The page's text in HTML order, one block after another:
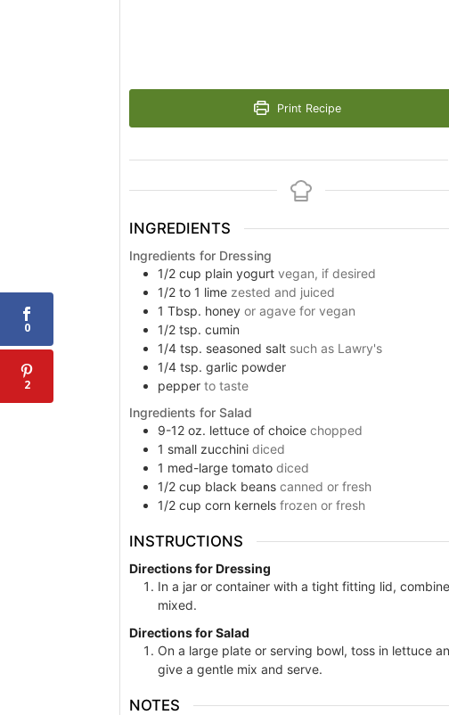
Print Recipe
INGREDIENTS
Ingredients for Dressing
1/2 cup plain yogurt vegan, if desired
1/2 to 1 lime zested and juiced
1 Tbsp. honey or agave for vegan
1/2 tsp. cumin
1/4 tsp. seasoned salt such as Lawry's
1/4 tsp. garlic powder
pepper to taste
Ingredients for Salad
9-12 oz. lettuce of choice chopped
1 small zucchini diced
1 med-large tomato diced
1/2 cup black beans canned or fresh
1/2 cup corn kernels frozen or fresh
INSTRUCTIONS
Directions for Dressing
In a jar or container with a tight fitting lid,
mixed.
Directions for Salad
On a large plate or serving bowl, toss in lettuce
give a gentle mix and serve.
NOTES
0
2